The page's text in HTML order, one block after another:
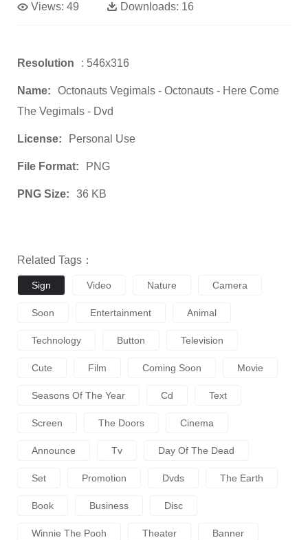
Views: 49 Downloads: 16
Resolution : 546x316
Name:
Octonauts Vegimals - Octonauts - Here Come
The Vegimals - Dvd
License: Personal Use
File Format: PNG
PNG Size: 36 KB
Related Tags：
Sign Video Nature Camera
Soon Entertainment Animal
Technology Button Television
Cute Film Coming Soon Movie
Seasons Of The Year Cd Text
Screen The Doors Cinema
Announce Tv Day Of The Dead
Set Promotion Dvds The Earth
Book Business Disc
Winnie The Pooh Theater Banner